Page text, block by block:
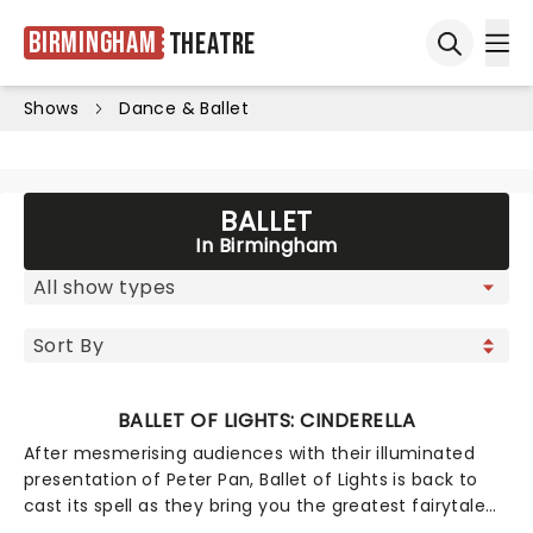
Birmingham Theatre
Shows Dance & Ballet
BALLET
In Birmingham
BALLET OF LIGHTS: CINDERELLA
After mesmerising audiences with their illuminated
presentation of Peter Pan, Ballet of Lights is back to
cast its spell as they bring you the greatest fairytale